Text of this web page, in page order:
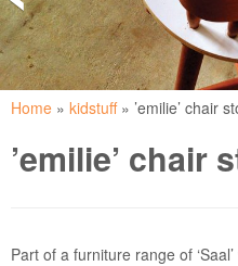
Home » kidstuff » ’emilie’ chair
’emilie’ chair
Part of a furniture range of